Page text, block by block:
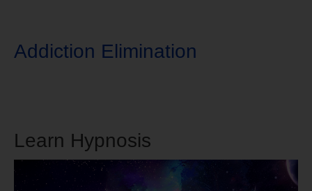
Addiction Elimination
Learn Hypnosis